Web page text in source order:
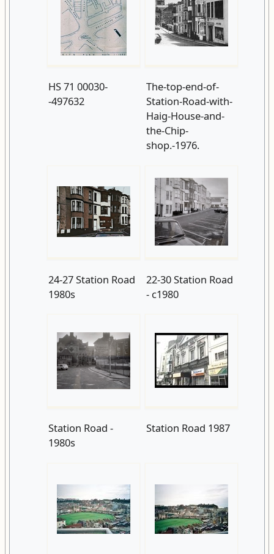
HS 71 00030-
-497632
The-top-end-of-
Station-Road-with-
Haig-House-and-
the-Chip-
shop.-1976.
24-27 Station Road
1980s
22-30 Station Road
- c1980
Station Road -
1980s
Station Road 1987